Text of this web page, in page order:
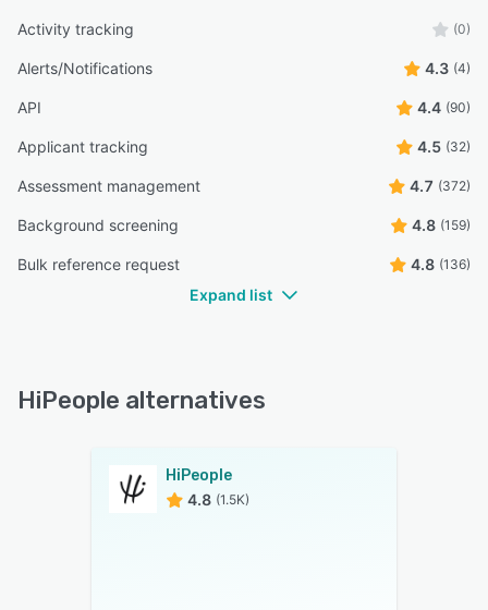
Activity tracking (0)
Alerts/Notifications 4.3 (4)
API 4.4 (90)
Applicant tracking 4.5 (32)
Assessment management 4.7 (372)
Background screening 4.8 (159)
Bulk reference request 4.8 (136)
Expand list
HiPeople alternatives
HiPeople
4.8 (1.5K)